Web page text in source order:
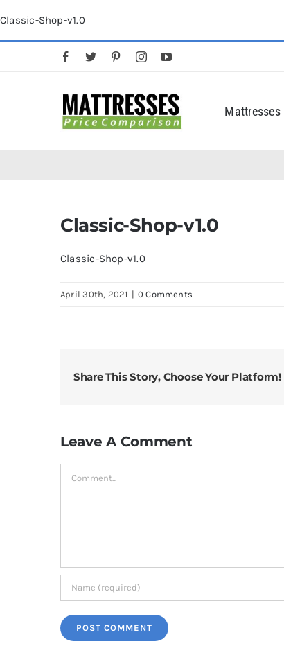
to
Classic-Shop-v1.0
Mattresses
Classic-Shop-v1.0
Classic-Shop-v1.0
April 30th, 2021 | 0 Comments
Share This Story, Choose Your Platform!
Leave A Comment
Comment